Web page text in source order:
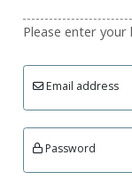
Please enter
Email address
Password